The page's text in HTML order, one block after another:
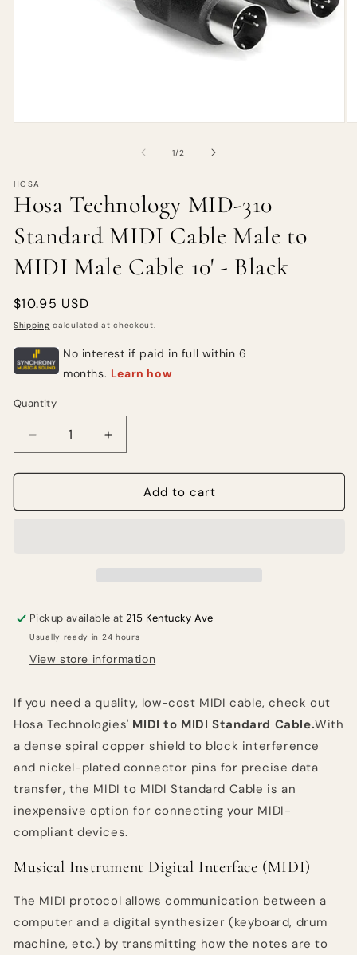
1/of
2
HOSA
Hosa Technology MID-310
Standard MIDI Cable Male to
MIDI Male Cable 10' - Black
Regular
price
$10.95 USD
Shipping calculated at checkout.
Quantity
Quantity
Decrease
quantity
for
Technology
to
MIDI
Male
-
Black
Increase
quantity
for
Technology
to
MIDI
Male
-
Black
Add to cart
Pickup available at215 Kentucky Ave
Usually ready in 24 hours
View store information
If you need a quality, low-cost MIDI cable, check out
Hosa Technologies' MIDI to MIDI Standard Cable.With
a dense spiral copper shield to block interference
and nickel-plated connector pins for precise data
transfer, the MIDI to MIDI Standard Cable is an
inexpensive option for connecting your MIDI-
compliant devices.
Musical Instrument Digital Interface (MIDI)
The MIDI protocol allows communication between a
computer and a digital synthesizer (keyboard, drum
machine, etc.) by transmitting how the notes are to